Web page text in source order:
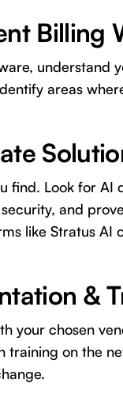
Billing
understand
areas
find. Look for
and
like Stratus
&
your chosen
training on the